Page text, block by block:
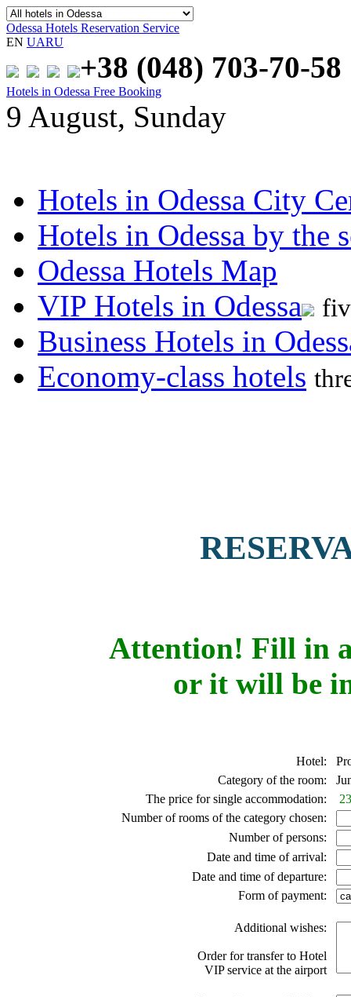
Odessa Hotels Reservation Service
EN UARU
+38 (048) 703-70-58
Hotels in Odessa Free Booking
9 August, Sunday
Hotels in Odessa City
Hotels in Odessa by the
Odessa Hotels Map
VIP Hotels in Odessa
Business Hotels in
Economy-class hotels
Attention! Fill in
or it will be
Hotel:
Category of the room:
The price for single accommodation:
Number of rooms of the category chosen:
Number of persons:
Date and time of arrival:
Date and time of departure:
Form of payment:
Additional wishes:
Order for transfer to Hotel
VIP service at the airport